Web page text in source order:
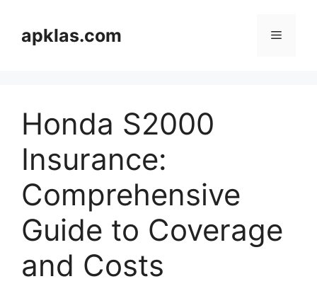
contentapklas.com Menu
Honda S2000
Insurance:
Comprehensive
Guide to Coverage
and Costs